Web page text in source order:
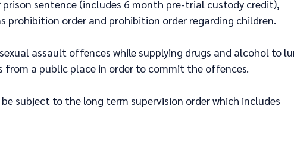
prison sentence (includes 6 month pre-trial custody credit),
prohibition order and prohibition order regarding children.
assault offences while supplying drugs and alcohol to
from a public place in order to commit the offences.
subject to the long term supervision order which includes